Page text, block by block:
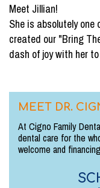
Meet Jillian!
She is absolutely one
created our "Bring
dash of joy with her
MEET DR.
At Cigno Family
dental care for the
welcome and